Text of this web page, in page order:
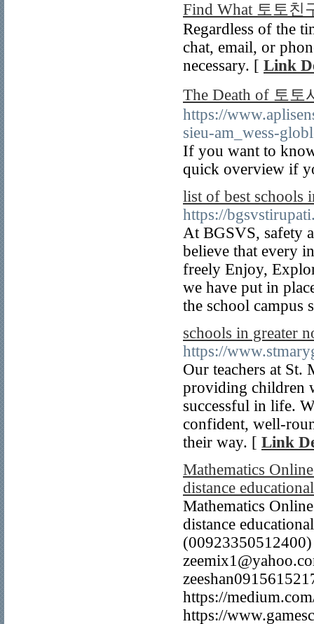
Find What 토토친
Regardless of the
chat, email, or
necessary. [ Link
The Death of 토
https://
sieu-am_wess-
If you want to
quick overview if
list of best schools
https://
At BGSVS, safety
believe that every
freely Enjoy,
we have put in
the school campus
schools in greater
https://
Our teachers at St.
providing children
successful in life.
confident, well-
their way. [ Link
Mathematics
distance
Mathematics
distance
https://
https://